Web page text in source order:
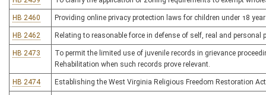
HB 2460 Providing online privacy protection laws for children under 18
HB 2462 Relating to reasonable force in defense of self, real and personal
HB 2473
To permit the limited use of juvenile records in grievance
Rehabilitation when such records prove relevant.
HB 2474 Establishing the West Virginia Religious Freedom Restoration Act